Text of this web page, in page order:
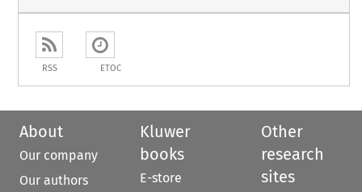
RSS ETOC
About
Our company
Our authors
Kluwer
books
E-store
Other
research
sites